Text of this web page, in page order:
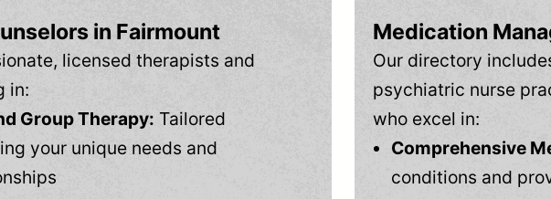
in Fairmount
licensed therapists and
in:
Group Therapy: Tailored
your unique needs and
Medication
Our directory
psychiatric nurse
who excel in:
Comprehensive
conditions and